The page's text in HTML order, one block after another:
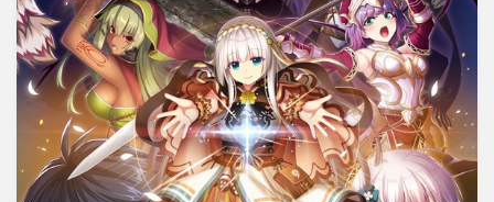
Toki
(ENGLISH)